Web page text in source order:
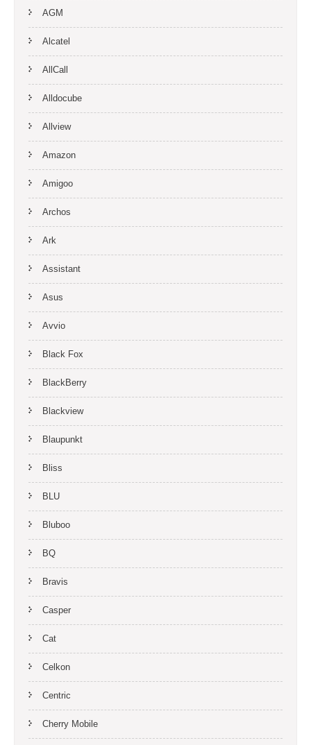
AGM
Alcatel
AllCall
Alldocube
Allview
Amazon
Amigoo
Archos
Ark
Assistant
Asus
Avvio
Black Fox
BlackBerry
Blackview
Blaupunkt
Bliss
BLU
Bluboo
BQ
Bravis
Casper
Cat
Celkon
Centric
Cherry Mobile